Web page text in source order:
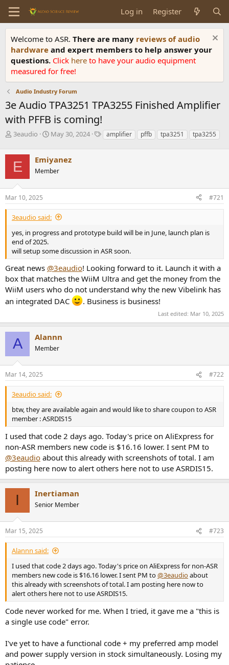
Log in Register
Welcome to ASR. There are many reviews of audio
hardware and expert members to help answer your
questions. Click here to have your audio equipment
measured for free!
Audio Industry Forum
3e Audio TPA3251 TPA3255 Finished Amplifier
with PFFB is coming!
T
e
a
d
s
t
a
r
e
r
3eaudio
S
r
t
a
e
May 30, 2024
Tamplifier pffb tpa3251 tpa3255
E Emiyanez
Member
Mar 10, 2025 #721
3eaudio said:
yes, in progress and prototype build will be in June, launch plan is
end of 2025.
will setup some discussion in ASR soon.
Great news @3eaudio! Looking forward to it. Launch it with a
box that matches the WiiM Ultra and get the money from the
WiiM users who do not understand why the new Vibelink has
an integrated DAC
. Business is business!
Last edited: Mar 10, 2025
A Alannn
Member
Mar 14, 2025 #722
3eaudio said:
btw, they are available again and would like to share coupon to ASR
member : ASRDIS15
I used that code 2 days ago. Today's price on AliExpress for
non-ASR members new code is $16.16 lower. I sent PM to
@3eaudio about this already with screenshots of total. I am
posting here now to alert others here not to use ASRDIS15.
I Inertiaman
Senior Member
Mar 15, 2025 #723
Alannn said:
I used that code 2 days ago. Today's price on AliExpress for non-ASR
members new code is $16.16 lower. I sent PM to@3eaudioabout
this already with screenshots of total. I am posting here now to
alert others here not to use ASRDIS15.
Code never worked for me. When I tried, it gave me a "this is
a single use code" error.
I've yet to have a functional code + my preferred amp model
and power supply version in stock simultaneously. Losing my